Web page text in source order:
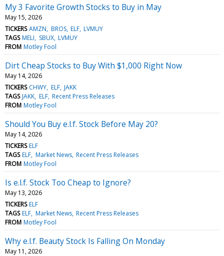
My 3 Favorite Growth Stocks to Buy in May
May 15, 2026
TICKERS AMZN BROS ELF LVMUY
TAGS MELI SBUX LVMUY
FROM Motley Fool
Dirt Cheap Stocks to Buy With $1,000 Right Now
May 14, 2026
TICKERS CHWY ELF JAKK
TAGS JAKK ELF Recent Press Releases
FROM Motley Fool
Should You Buy e.l.f. Stock Before May 20?
May 14, 2026
TICKERS ELF
TAGS ELF Market News Recent Press Releases
FROM Motley Fool
Is e.l.f. Stock Too Cheap to Ignore?
May 13, 2026
TICKERS ELF
TAGS ELF Market News Recent Press Releases
FROM Motley Fool
Why e.l.f. Beauty Stock Is Falling On Monday
May 11, 2026